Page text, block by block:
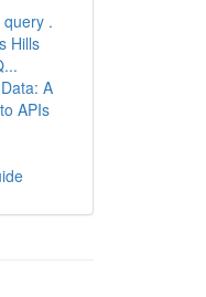
.
Hills
A
APIs